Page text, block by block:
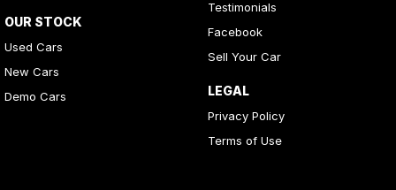
OUR STOCK
Used Cars
New Cars
Demo Cars
Testimonials
Facebook
Sell Your Car
LEGAL
Privacy Policy
Terms of Use